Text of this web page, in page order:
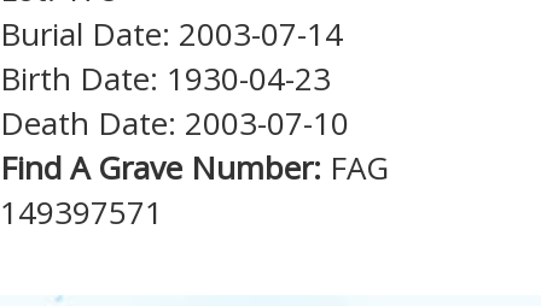
Burial Date: 2003-07-14
Birth Date: 1930-04-23
Death Date: 2003-07-10
Find A Grave Number: FAG
149397571